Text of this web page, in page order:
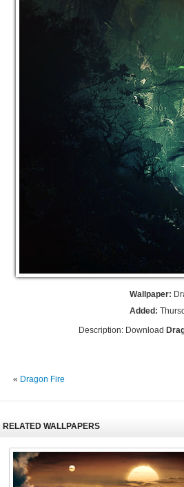
Wallpaper:
Added:
Description: Download
« Dragon Fire
RELATED WALLPAPERS